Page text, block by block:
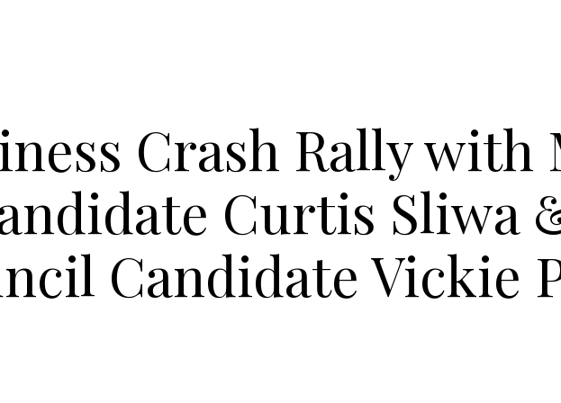
Crash Rally with
Curtis Sliwa
Candidate Vickie